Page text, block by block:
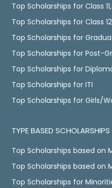
Top Scholarships for Class 11,
Top Scholarships for Class
Top Scholarships for
Top Scholarships for Post-
Top Scholarships for
Top Scholarships for ITI
Top Scholarships for Girls/
TYPE BASED SCHOLARSHIPS
Top Scholarships based on
Top Scholarships based on
Top Scholarships for